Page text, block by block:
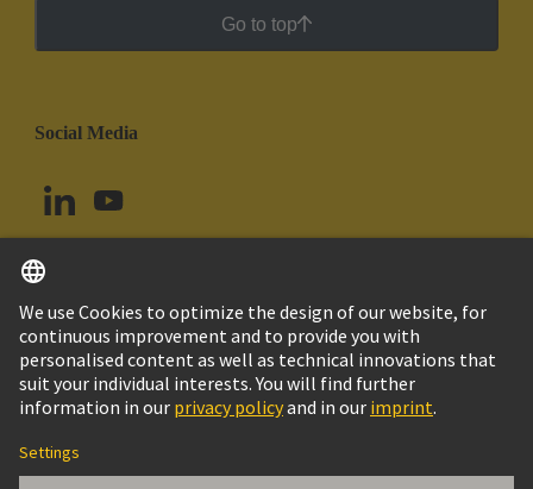
Go to top
Social Media
Uruguay English
© HARTING Technology Group
Imprint